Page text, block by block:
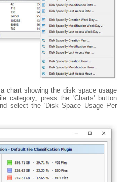
chart showing the disk space usage
category, press the 'Charts' button
select the 'Disk Space Usage Per